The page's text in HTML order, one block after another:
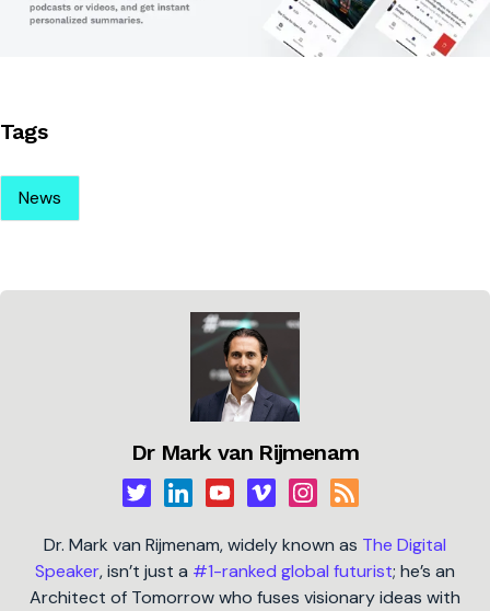
Tags
News
Dr Mark van Rijmenam
Dr. Mark van Rijmenam, widely known as The Digital
Speaker, isn’t just a #1-ranked global futurist; he’s an
Architect of Tomorrow who fuses visionary ideas with